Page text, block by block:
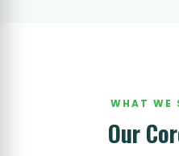
WHAT WE
Our